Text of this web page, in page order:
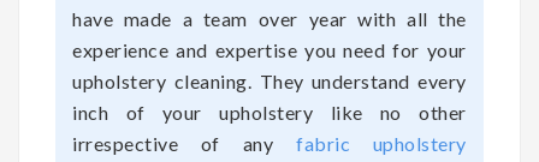
have made a team over year with all the
experience and expertise you need for your
upholstery cleaning. They understand every
inch of your upholstery like no other
irrespective of anyfabric upholstery